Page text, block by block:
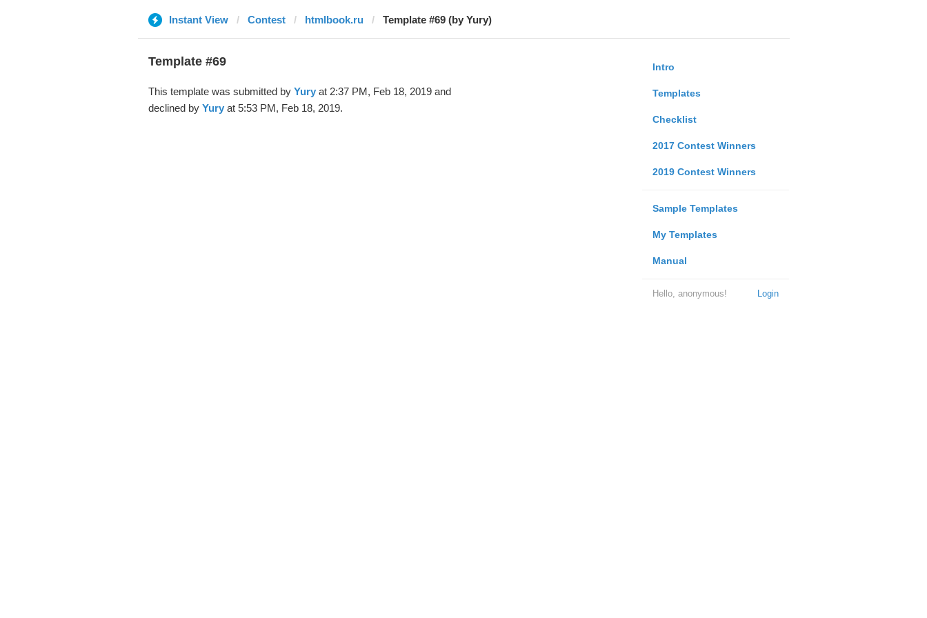
Instant View Contest htmlbook.ru Template #69 (by Yury)
Intro
Templates
Checklist
2017 Contest Winners
2019 Contest Winners
Sample Templates
My Templates
Manual
Login
Hello, anonymous!
Template #69
This template was submitted by Yuryat 2:37 PM, Feb 18, 2019 and
declined by Yuryat 5:53 PM, Feb 18, 2019.